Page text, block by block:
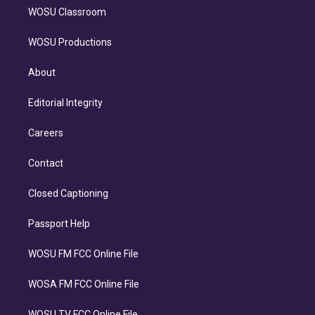
WOSU Classroom
WOSU Productions
About
Editorial Integrity
Careers
Contact
Closed Captioning
Passport Help
WOSU FM FCC Online File
WOSA FM FCC Online File